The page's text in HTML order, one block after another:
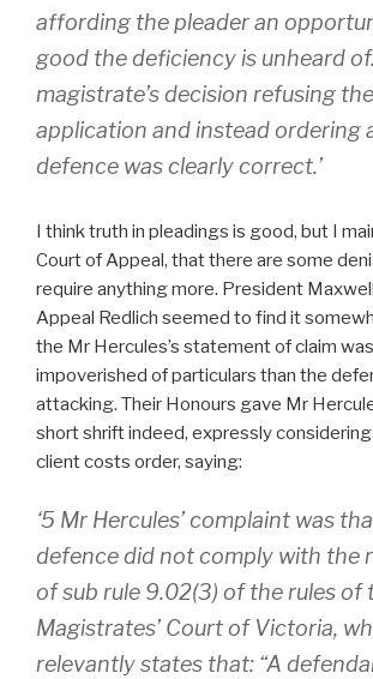
affording the pleader an
good the deficiency is unheard
magistrate’s decision refusing
application and instead ordering
defence was clearly correct.’
I think truth in pleadings is good, but I
Court of Appeal, that there are some
require anything more. President
Appeal Redlich seemed to find it
the Mr Hercules’s statement of claim
impoverished of particulars than the
attacking. Their Honours gave Mr
short shrift indeed, expressly
client costs order, saying:
‘5 Mr Hercules’ complaint was
defence did not comply with the
of sub rule 9.02(3) of the rules of
Magistrates’ Court of Victoria,
relevantly states that: “A